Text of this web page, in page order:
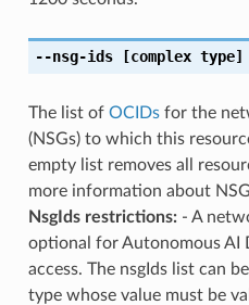
--nsg-ids[complex type]
The list of OCIDsfor the
(NSGs) to which this
empty list removes all
more information about
NsgIds restrictions:- A
optional for Autonomous AI
access. The nsgIds list can
type whose value must be